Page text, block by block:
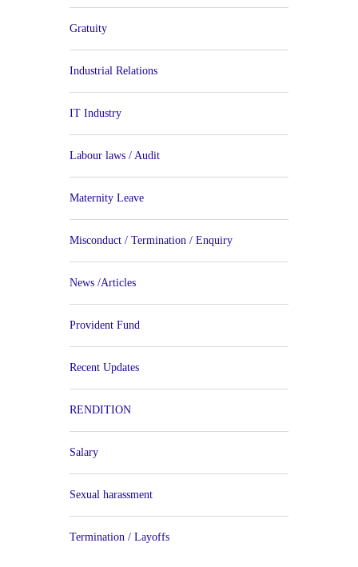
Gratuity
Industrial Relations
IT Industry
Labour laws / Audit
Maternity Leave
Misconduct / Termination / Enquiry
News /Articles
Provident Fund
Recent Updates
RENDITION
Salary
Sexual harassment
Termination / Layoffs